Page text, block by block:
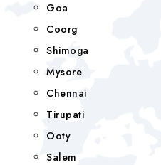
Goa
Coorg
Shimoga
Mysore
Chennai
Tirupati
Ooty
Salem